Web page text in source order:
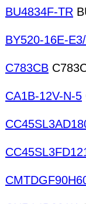
BU4834F-TR
BY520-16E-
C783CB
CA1B-12V-N-5